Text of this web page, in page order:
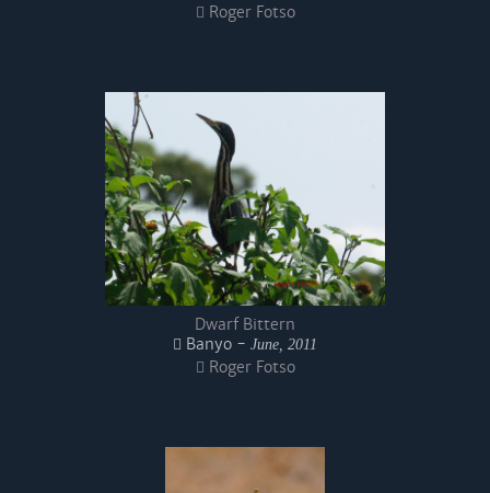
Roger Fotso
Dwarf Bittern
Banyo - June, 2011
Roger Fotso